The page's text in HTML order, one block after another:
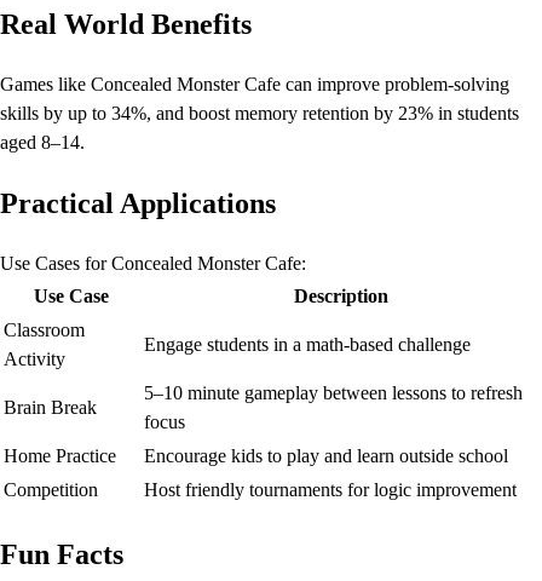
Real World Benefits
Games like Concealed Monster Cafe can improve problem-solving
skills by up to 34%, and boost memory retention by 23% in students
aged 8–14.
Practical Applications
Use Cases for Concealed Monster Cafe:
Use Case
Description
Classroom
Activity
Engage students in a math-based challenge
Brain Break
5–10 minute gameplay between lessons to refresh
focus
Home Practice
Encourage kids to play and learn outside school
Competition
Host friendly tournaments for logic improvement
Fun Facts